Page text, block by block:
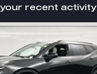
your recent activity